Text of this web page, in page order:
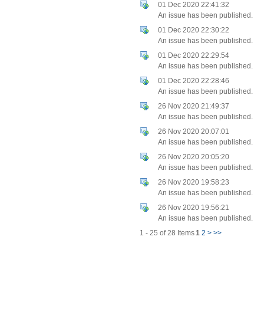
01 Dec 2020 22:41:32
An issue has been published.
01 Dec 2020 22:30:22
An issue has been published.
01 Dec 2020 22:29:54
An issue has been published.
01 Dec 2020 22:28:46
An issue has been published.
26 Nov 2020 21:49:37
An issue has been published.
26 Nov 2020 20:07:01
An issue has been published.
26 Nov 2020 20:05:20
An issue has been published.
26 Nov 2020 19:58:23
An issue has been published.
26 Nov 2020 19:56:21
An issue has been published.
1 - 25 of 28 Items1 2 > >>